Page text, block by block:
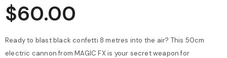
$60.00
Ready to blast black confetti 8 metres into the air? This 50cm
electric cannon from MAGIC FX is your secret weapon for